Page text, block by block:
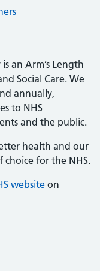
an Arm’s Length
Social Care. We
annually,
to NHS
and the public.
health and our
for the NHS.
websiteon